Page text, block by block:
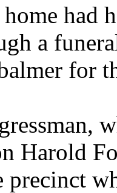
had
a
for
Harold